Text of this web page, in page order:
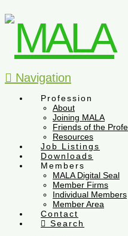
Navigation
Profession
About
Joining MALA
Friends of the
Resources
Job Listings
Downloads
Members
MALA Digital Seal
Member Firms
Individual Members
Member Area
Contact
Search